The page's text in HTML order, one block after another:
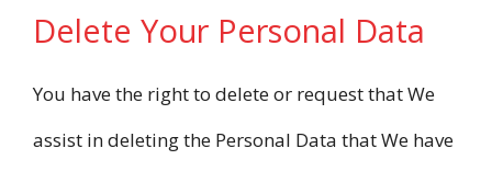
Delete Your Personal Data
You have the right to delete or request that We
assist in deleting the Personal Data that We have